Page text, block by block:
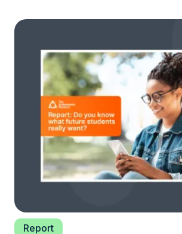
Report